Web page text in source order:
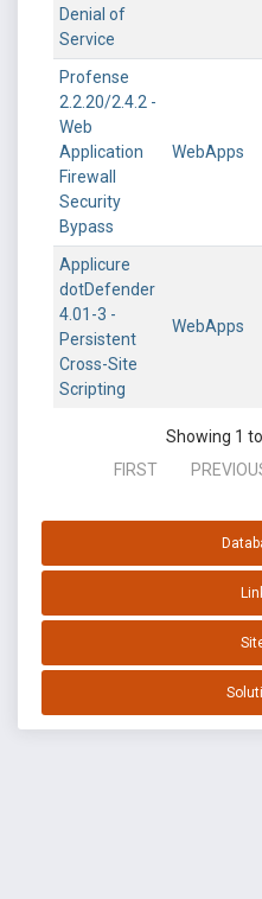
Denial of
Service
Profense
2.2.20/2.4.2 -
Web
Application
Firewall
Security
Bypass
WebApps
Applicure
dotDefender
4.01-3 -
Persistent
Cross-Site
Scripting
WebApps
Showing 1
FIRST